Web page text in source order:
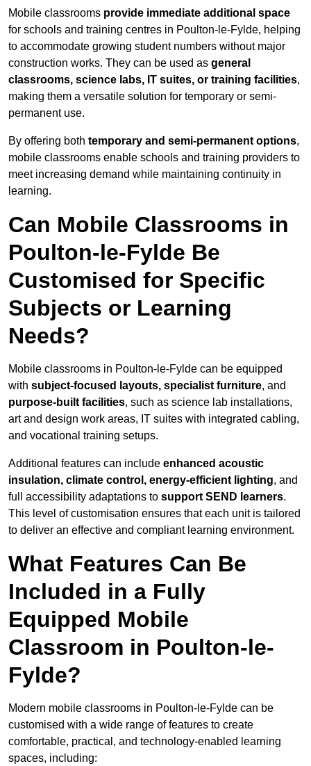
Mobile classrooms provide immediate additional space
for schools and training centres in Poulton-le-Fylde, helping
to accommodate growing student numbers without major
construction works. They can be used as general
classrooms, science labs, IT suites, or training facilities,
making them a versatile solution for temporary or semi-
permanent use.
By offering both temporary and semi-permanent options,
mobile classrooms enable schools and training providers to
meet increasing demand while maintaining continuity in
learning.
Can Mobile Classrooms in
Poulton-le-Fylde Be
Customised for Specific
Subjects or Learning
Needs?
Mobile classrooms in Poulton-le-Fylde can be equipped
with subject-focused layouts, specialist furniture, and
purpose-built facilities, such as science lab installations,
art and design work areas, IT suites with integrated cabling,
and vocational training setups.
Additional features can include enhanced acoustic
insulation, climate control, energy-efficient lighting, and
full accessibility adaptations to support SEND learners.
This level of customisation ensures that each unit is tailored
to deliver an effective and compliant learning environment.
What Features Can Be
Included in a Fully
Equipped Mobile
Classroom in Poulton-le-
Fylde?
Modern mobile classrooms in Poulton-le-Fylde can be
customised with a wide range of features to create
comfortable, practical, and technology-enabled learning
spaces, including: